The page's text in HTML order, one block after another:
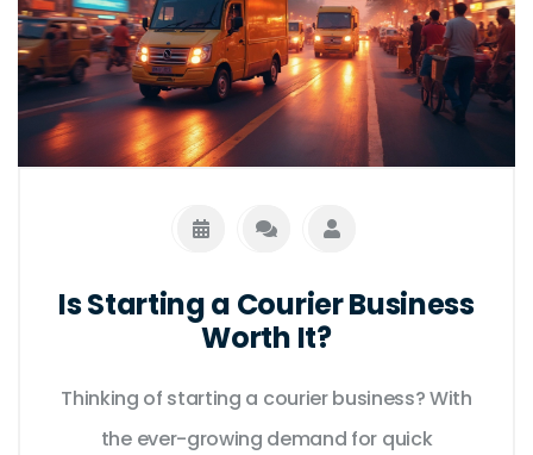
Is Starting a Courier Business
Worth It?
Thinking of starting a courier business? With
the ever-growing demand for quick